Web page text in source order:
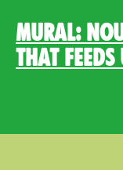
Mural:
that Feeds